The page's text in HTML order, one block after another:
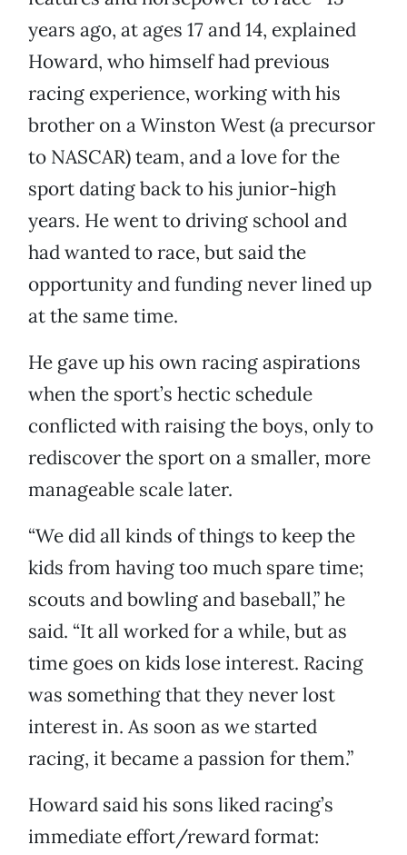
years ago, at ages 17 and 14, explained
Howard, who himself had previous
racing experience, working with his
brother on a Winston West (a precursor
to NASCAR) team, and a love for the
sport dating back to his junior-high
years. He went to driving school and
had wanted to race, but said the
opportunity and funding never lined up
at the same time.
He gave up his own racing aspirations
when the sport’s hectic schedule
conflicted with raising the boys, only to
rediscover the sport on a smaller, more
manageable scale later.
“We did all kinds of things to keep the
kids from having too much spare time;
scouts and bowling and baseball,” he
said. “It all worked for a while, but as
time goes on kids lose interest. Racing
was something that they never lost
interest in. As soon as we started
racing, it became a passion for them.”
Howard said his sons liked racing’s
immediate effort/reward format: